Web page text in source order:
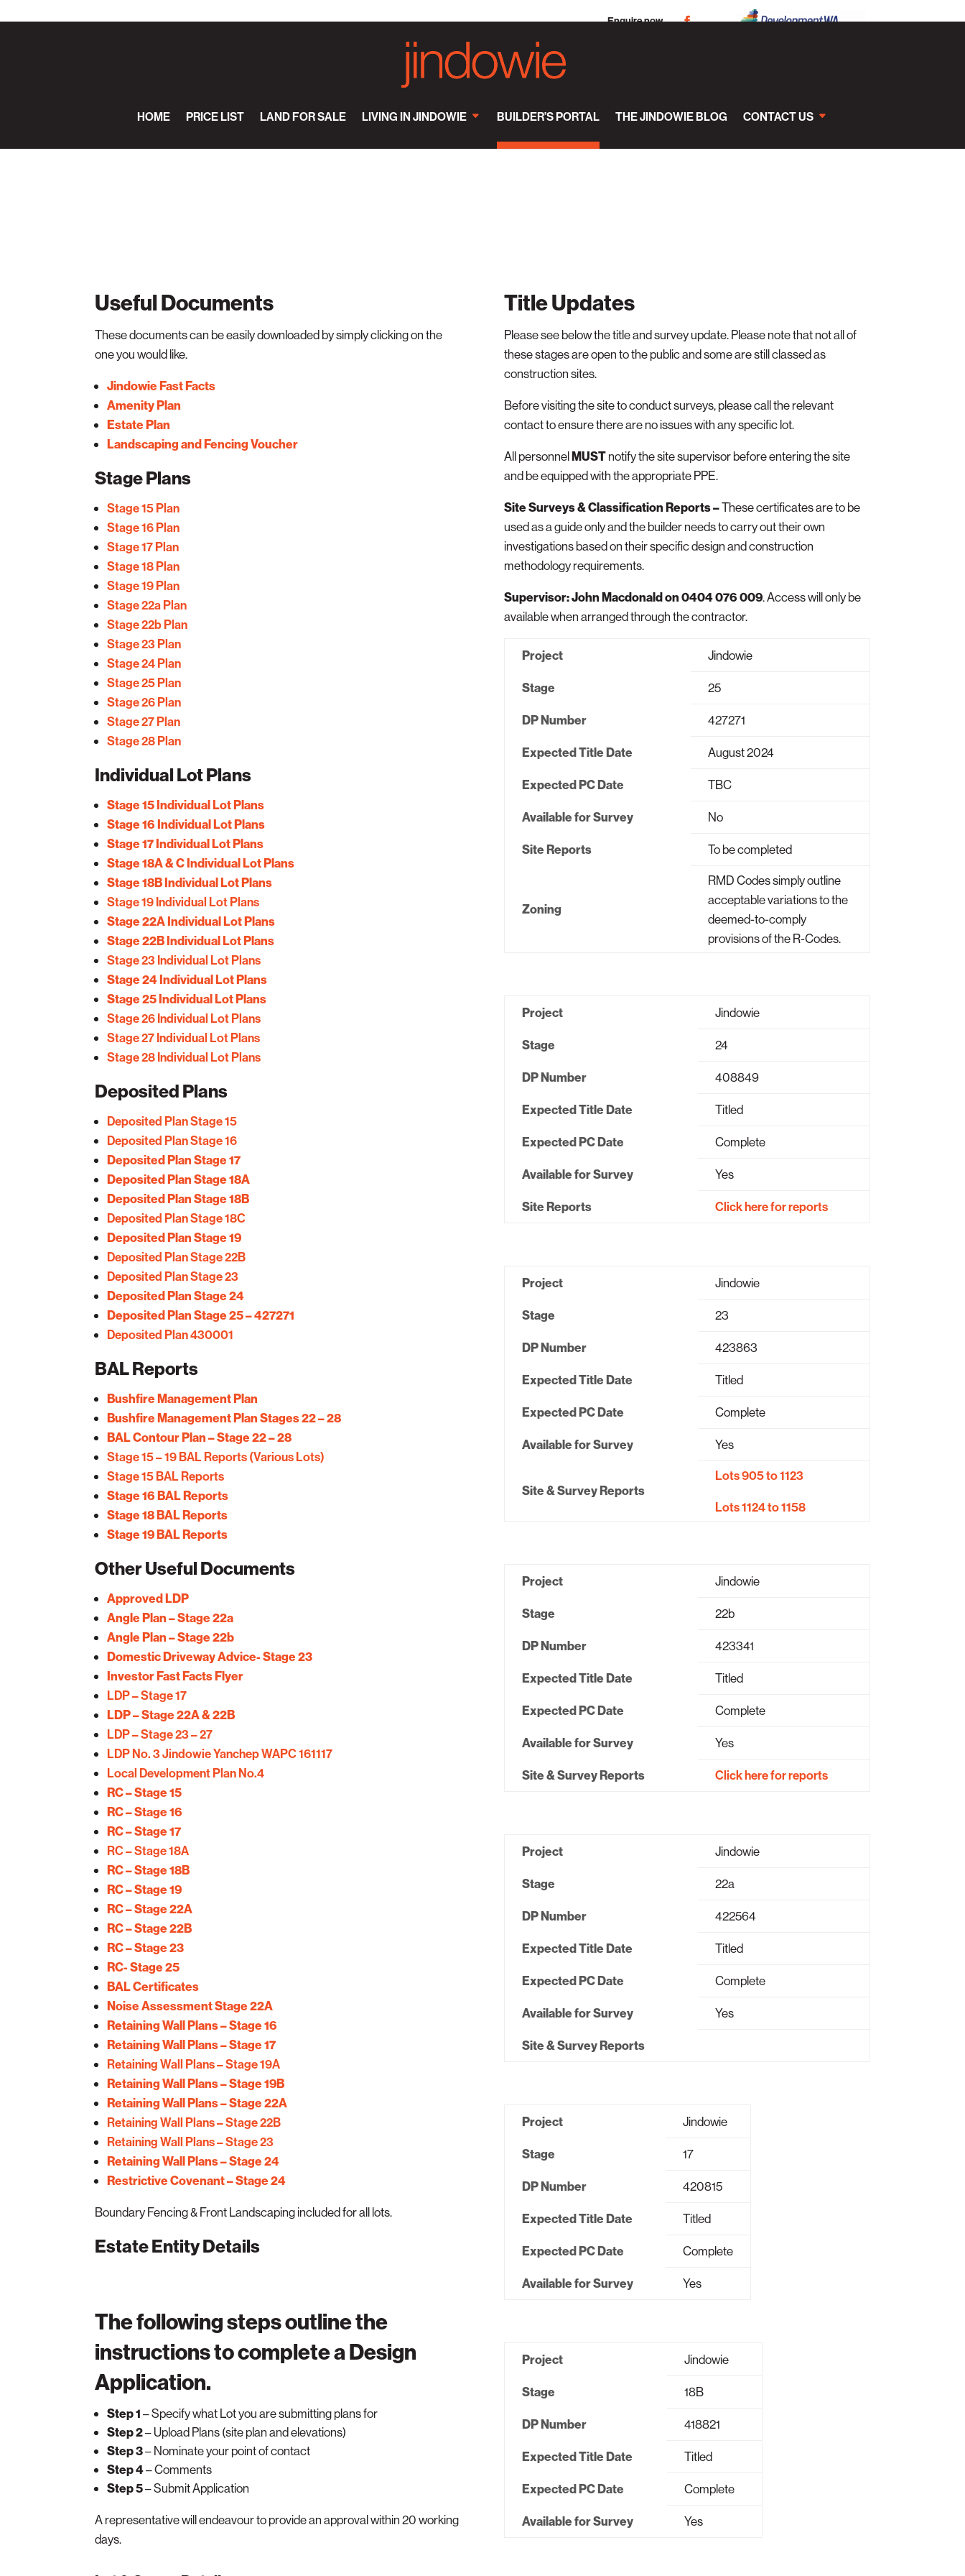
Enquire now
HOME PRICE LIST LAND FOR SALE LIVING IN JINDOWIE BUILDER’S PORTAL THE JINDOWIE BLOG CONTACT US
Useful Documents
These documents can be easily downloaded by simply clicking on the
one you would like.
Jindowie Fast Facts
Amenity Plan
Estate Plan
Landscaping and Fencing Voucher
Stage Plans
Stage 15 Plan
Stage 16 Plan
Stage 17 Plan
Stage 18 Plan
Stage 19 Plan
Stage 22a Plan
Stage 22b Plan
Stage 23 Plan
Stage 24 Plan
Stage 25 Plan
Stage 26 Plan
Stage 27 Plan
Stage 28 Plan
Individual Lot Plans
Stage 15 Individual Lot Plans
Stage 16 Individual Lot Plans
Stage 17 Individual Lot Plans
Stage 18A & C Individual Lot Plans
Stage 18B Individual Lot Plans
Stage 19 Individual Lot Plans
Stage 22A Individual Lot Plans
Stage 22B Individual Lot Plans
Stage 23 Individual Lot Plans
Stage 24 Individual Lot Plans
Stage 25 Individual Lot Plans
Stage 26 Individual Lot Plans
Stage 27 Individual Lot Plans
Stage 28 Individual Lot Plans
Deposited Plans
Deposited Plan Stage 15
Deposited Plan Stage 16
Deposited Plan Stage 17
Deposited Plan Stage 18A
Deposited Plan Stage 18B
Deposited Plan Stage 18C
Deposited Plan Stage 19
Deposited Plan Stage 22B
Deposited Plan Stage 23
Deposited Plan Stage 24
Deposited Plan Stage 25 – 427271
Deposited Plan 430001
BAL Reports
Bushfire Management Plan
Bushfire Management Plan Stages 22 – 28
BAL Contour Plan – Stage 22 – 28
Stage 15 – 19 BAL Reports (Various Lots)
Stage 15 BAL Reports
Stage 16 BAL Reports
Stage 18 BAL Reports
Stage 19 BAL Reports
Other Useful Documents
Approved LDP
Angle Plan – Stage 22a
Angle Plan – Stage 22b
Domestic Driveway Advice- Stage 23
Investor Fast Facts Flyer
LDP – Stage 17
LDP – Stage 22A & 22B
LDP – Stage 23 – 27
LDP No. 3 Jindowie Yanchep WAPC 161117
Local Development Plan No.4
RC – Stage 15
RC – Stage 16
RC – Stage 17
RC – Stage 18A
RC – Stage 18B
RC – Stage 19
RC – Stage 22A
RC – Stage 22B
RC – Stage 23
RC- Stage 25
BAL Certificates
Noise Assessment Stage 22A
Retaining Wall Plans – Stage 16
Retaining Wall Plans – Stage 17
Retaining Wall Plans – Stage 19A
Retaining Wall Plans – Stage 19B
Retaining Wall Plans – Stage 22A
Retaining Wall Plans – Stage 22B
Retaining Wall Plans – Stage 23
Retaining Wall Plans – Stage 24
Restrictive Covenant – Stage 24
Boundary Fencing & Front Landscaping included for all lots.
Estate Entity Details
The following steps outline the
instructions to complete a Design
Application.
Step 1– Specify what Lot you are submitting plans for
Step 2– Upload Plans (site plan and elevations)
Step 3– Nominate your point of contact
Step 4– Comments
Step 5– Submit Application
A representative will endeavour to provide an approval within 20 working
days.
Title Updates
Please see below the title and survey update. Please note that not all of
these stages are open to the public and some are still classed as
construction sites.
Before visiting the site to conduct surveys, please call the relevant
contact to ensure there are no issues with any specific lot.
All personnelMUSTnotify the site supervisor before entering the site
and be equipped with the appropriate PPE.
Site Surveys & Classification Reports –These certificates are to be
used as a guide only and the builder needs to carry out their own
investigations based on their specific design and construction
methodology requirements.
Supervisor: John Macdonald on 0404 076 009. Access will only be
available when arranged through the contractor.
Project Jindowie
Stage 25
DP Number 427271
Expected Title Date August 2024
Expected PC Date TBC
Available for Survey No
Site Reports To be completed
Zoning
RMD Codes simply outline
acceptable variations to the
deemed-to-comply
provisions of the R-Codes.
Project Jindowie
Stage 24
DP Number 408849
Expected Title Date Titled
Expected PC Date Complete
Available for Survey Yes
Site Reports Click here for reports
Project Jindowie
Stage 23
DP Number 423863
Expected Title Date Titled
Expected PC Date Complete
Available for Survey Yes
Site & Survey Reports
Lots 905 to 1123
Lots 1124 to 1158
Project Jindowie
Stage 22b
DP Number 423341
Expected Title Date Titled
Expected PC Date Complete
Available for Survey Yes
Site & Survey Reports Click here for reports
Project Jindowie
Stage 22a
DP Number 422564
Expected Title Date Titled
Expected PC Date Complete
Available for Survey Yes
Site & Survey Reports
Project Jindowie
Stage 17
DP Number 420815
Expected Title Date Titled
Expected PC Date Complete
Available for Survey Yes
Project Jindowie
Stage 18B
DP Number 418821
Expected Title Date Titled
Expected PC Date Complete
Available for Survey Yes